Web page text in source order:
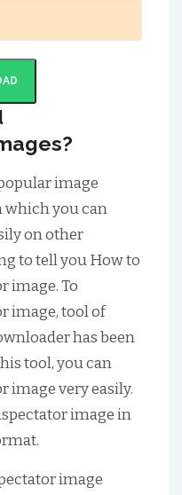
image
which you can
on other
to tell you How to
image. To
image, tool of
has been
tool, you can
image very easily.
image in
image